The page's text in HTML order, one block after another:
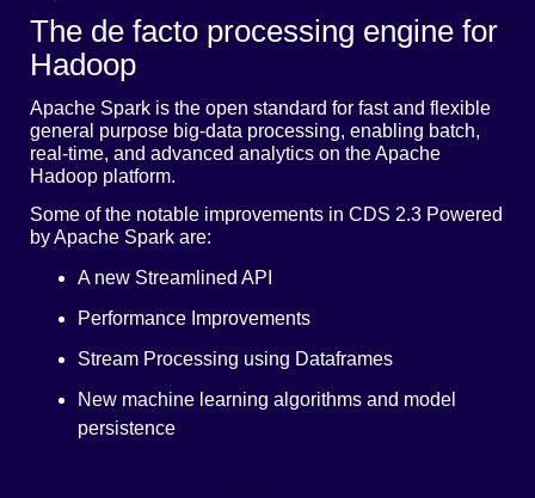
The de facto processing engine for
Hadoop
Apache Spark is the open standard for fast and flexible
general purpose big-data processing, enabling batch,
real-time, and advanced analytics on the Apache
Hadoop platform.
Some of the notable improvements in CDS 2.3 Powered
by Apache Spark are:
A new Streamlined API
Performance Improvements
Stream Processing using Dataframes
New machine learning algorithms and model
persistence